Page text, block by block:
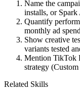
Name the
installs, or Spark
Quantify
monthly ad
Show creative
variants tested
Mention TikTok
strategy
Related Skills